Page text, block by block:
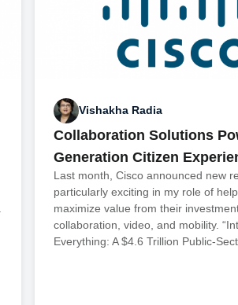
Vishakha Radia
Collaboration Solutions
Generation Citizen
Last month, Cisco announced new
particularly exciting in my role of
maximize value from their
collaboration, video, and mobility.
Everything: A $4.6 Trillion Public-